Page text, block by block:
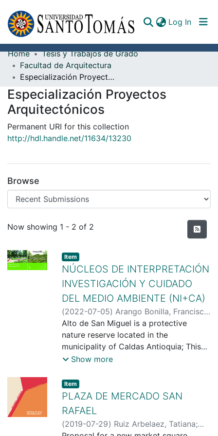
Log In
Communities & Collections
All of DSpace
Documents
Home
Tesis y Trabajos de Grado
Facultad de Arquitectura
Especialización Proyectos Arquitectónicos
Especialización Proyectos
Arquitectónicos
Permanent URI for this collection
http://hdl.handle.net/11634/13230
Browse
Recent Submissions
Now showing 1 - 2 of 2
Item type:
Item,
NÚCLEOS DE INTERPRETACIÓN
INVESTIGACIÓN Y CUIDADO
DEL MEDIO AMBIENTE (NI+CA)
(2022-07-05) Arango Bonilla, Francisco
Javier; Restrepo Aguirre, Juan
Sebastián
Alto de San Miguel is a protective
nature reserve located in the
municipality of Caldas Antioquia; This
place houses 10% of the total
a strategic site for the hydrographic
reserve of the municipality of Medellin,
since that is where the Aburrá River or
also known as the Medellín River starts.
The main intention of the project is to
Show more
Item type:
Item,
PLAZA DE MERCADO SAN
RAFAEL
(2019-07-29) Ruiz Arbelaez, Tatiana;